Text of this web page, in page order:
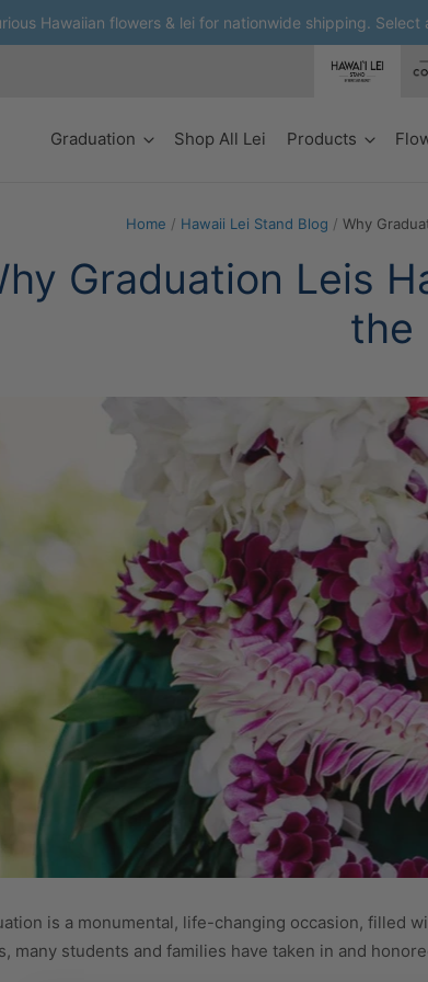
Hawaiian flowers & lei for nationwide shipping.
Graduation Shop All Lei Products
Home / Hawaii Lei Stand Blog / Why
Graduation Leis
the
is a monumental, life-changing occasion, filled
many students and families have taken in and